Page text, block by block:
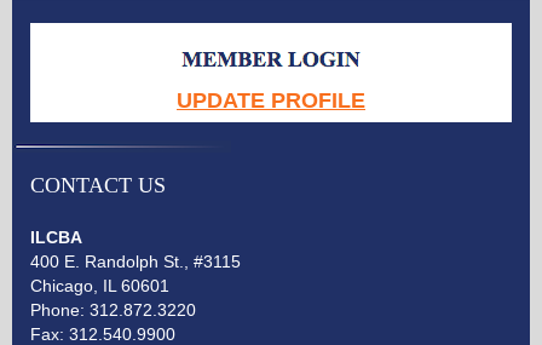
UPDATE PROFILE
CONTACT US
ILCBA
400 E. Randolph St., #3115
Chicago, IL 60601
Phone: 312.872.3220
Fax: 312.540.9900